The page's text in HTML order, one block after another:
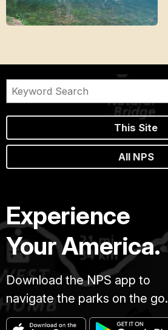
This Site
All NPS
Experience
Your America.
Download the NPS app to
navigate the parks on the go.